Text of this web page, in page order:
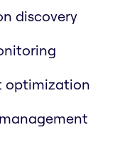
discovery
optimization